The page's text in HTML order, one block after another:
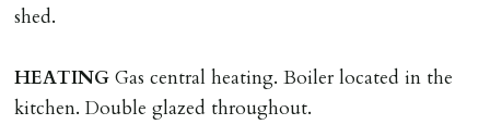
shed.
HEATING Gas central heating. Boiler located in the
kitchen. Double glazed throughout.
Cash deposit of five weeks rent is due per tenancy
where the rent is less than £100,000 per year. Cash
deposit of six weeks rent is due per tenancy where the